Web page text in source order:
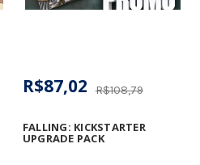
FALLING: KICKSTARTER
UPGRADE PACK
R$108,79
R$87,02